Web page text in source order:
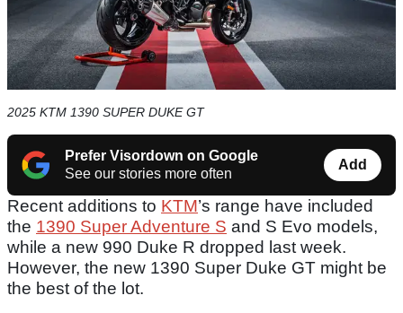
2025 KTM 1390 SUPER DUKE GT
Prefer Visordown on Google
See our stories more often
Add
Recent additions to KTM’s range have included
the 1390 Super Adventure S and S Evo models,
while a new 990 Duke R dropped last week.
However, the new 1390 Super Duke GT might be
the best of the lot.